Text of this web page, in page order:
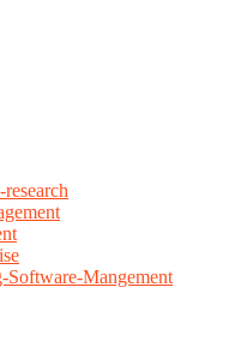
Software-Mangement